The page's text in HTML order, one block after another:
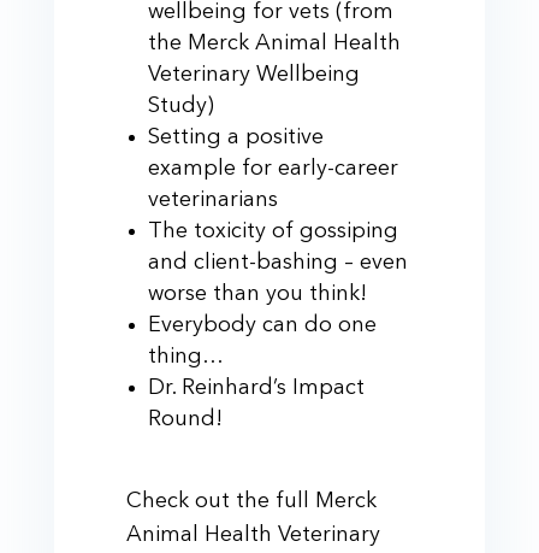
wellbeing for vets (from
the Merck Animal Health
Veterinary Wellbeing
Study)
Setting a positive
example for early-career
veterinarians
The toxicity of gossiping
and client-bashing – even
worse than you think!
Everybody can do one
thing…
Dr. Reinhard’s Impact
Round!
Check out the full Merck
Animal Health Veterinary